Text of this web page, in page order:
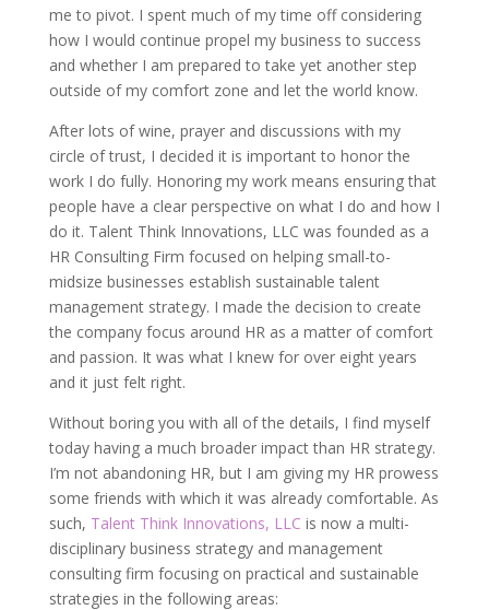
me to pivot. I spent much of my time off considering
how I would continue propel my business to success
and whether I am prepared to take yet another step
outside of my comfort zone and let the world know.
After lots of wine, prayer and discussions with my
circle of trust, I decided it is important to honor the
work I do fully. Honoring my work means ensuring that
people have a clear perspective on what I do and how I
do it. Talent Think Innovations, LLC was founded as a
HR Consulting Firm focused on helping small-to-
midsize businesses establish sustainable talent
management strategy. I made the decision to create
the company focus around HR as a matter of comfort
and passion. It was what I knew for over eight years
and it just felt right.
Without boring you with all of the details, I find myself
today having a much broader impact than HR strategy.
I’m not abandoning HR, but I am giving my HR prowess
some friends with which it was already comfortable. As
such, Talent Think Innovations, LLC is now a multi-
disciplinary business strategy and management
consulting firm focusing on practical and sustainable
strategies in the following areas: